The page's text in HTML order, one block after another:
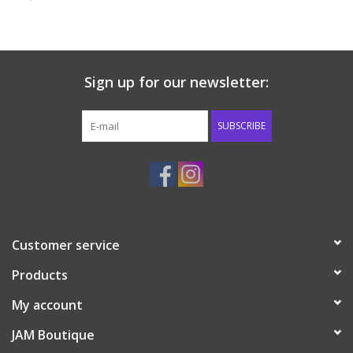
Accessories
Shoes
Tiger Spirit Wear
Sign up for our newsletter:
SUBSCRIBE
Customer service
Products
My account
JAM Boutique